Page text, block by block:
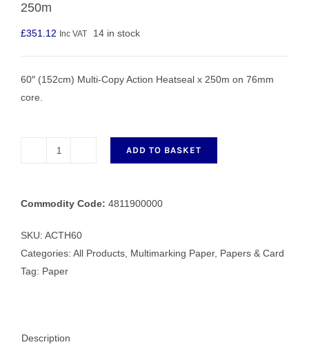
250m
£351.12 Inc VAT 14 in stock
60″ (152cm) Multi-Copy Action Heatseal x 250m on 76mm
core.
Copy
Action
Heatseal
ADD TO BASKET
Commodity Code: 4811900000
SKU: ACTH60
Categories: All Products Multimarking Paper, Papers & Card
Tag: Paper
Description